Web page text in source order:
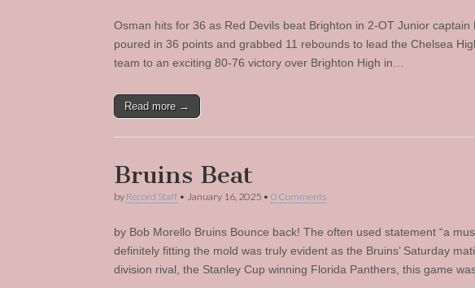
Osman hits for 36 as Red Devils beat Brighton in 2-OT Junior captain
poured in 36 points and grabbed 11 rebounds to lead the Chelsea
team to an exciting 80-76 victory over Brighton High in…
Read more →
Bruins Beat
by Record Staff • January 16, 2025 • 0 Comments
by Bob Morello Bruins Bounce back! The often used statement “a
definitely fitting the mold was truly evident as the Bruins’ Saturday
division rival, the Stanley Cup winning Florida Panthers, this game